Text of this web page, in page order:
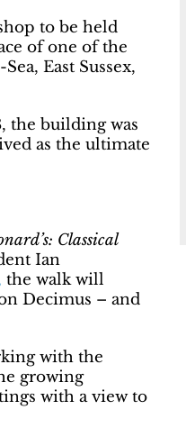
to be held
of one of the
East Sussex,
the building was
as the ultimate
Classical
Ian
the walk will
Decimus – and
with the
growing
with a view to